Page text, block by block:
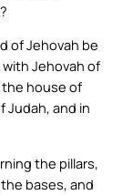
of Jehovah be
Jehovah of
house of
Judah, and in
the pillars,
bases, and